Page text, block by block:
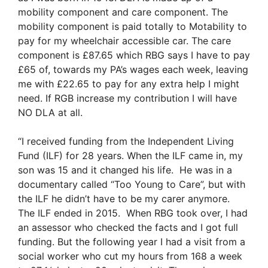
mobility component and care component. The
mobility component is paid totally to Motability to
pay for my wheelchair accessible car. The care
component is £87.65 which RBG says I have to pay
£65 of, towards my PA’s wages each week, leaving
me with £22.65 to pay for any extra help I might
need. If RGB increase my contribution I will have
NO DLA at all.
“I received funding from the Independent Living
Fund (ILF) for 28 years. When the ILF came in, my
son was 15 and it changed his life. He was in a
documentary called “Too Young to Care”, but with
the ILF he didn’t have to be my carer anymore.
The ILF ended in 2015. When RBG took over, I had
an assessor who checked the facts and I got full
funding. But the following year I had a visit from a
social worker who cut my hours from 168 a week